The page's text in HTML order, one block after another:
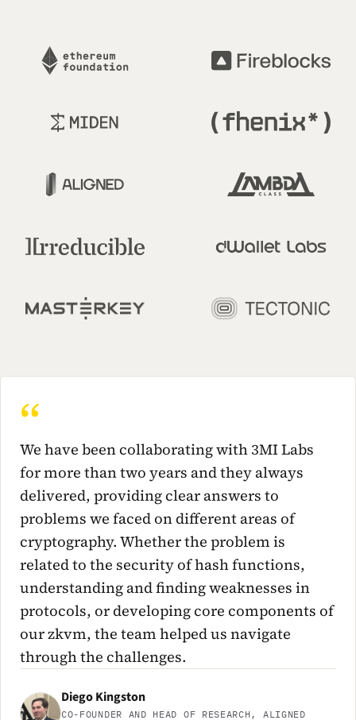
We have been collaborating with 3MI Labs
for more than two years and they always
delivered, providing clear answers to
problems we faced on different areas of
cryptography. Whether the problem is
related to the security of hash functions,
understanding and finding weaknesses in
protocols, or developing core components of
our zkvm, the team helped us navigate
through the challenges.
Diego Kingston
CO-FOUNDER AND HEAD OF RESEARCH, ALIGNED